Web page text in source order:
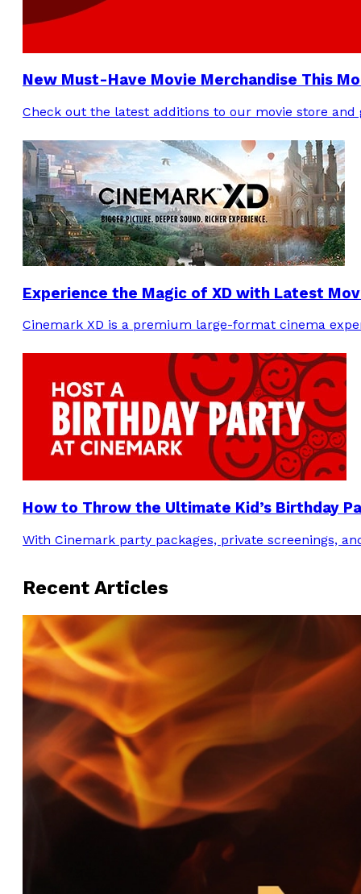
New Must-Have Movie Merchandise This
Check out the latest additions to our movie store
Experience the Magic of XD with Latest
Cinemark XD is a premium large-format cinema
How to Throw the Ultimate Kid’s Birthday
With Cinemark party packages, private screenings,
Recent Articles